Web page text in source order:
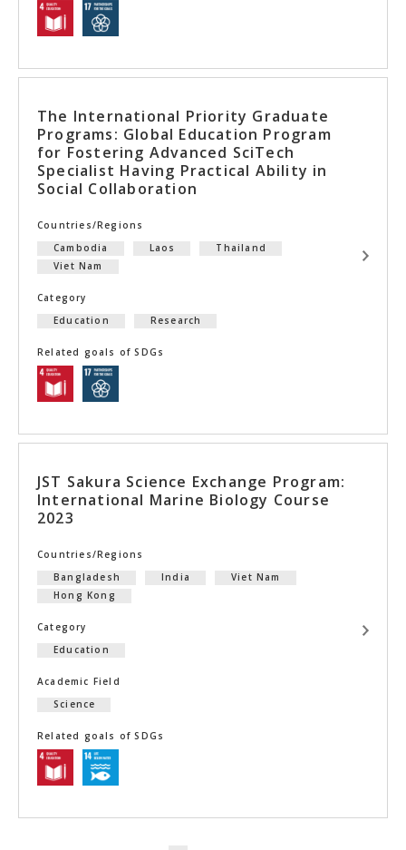
The International Priority Graduate
Programs: Global Education Program
for Fostering Advanced SciTech
Specialist Having Practical Ability in
Social Collaboration
Countries/Regions
Cambodia
Laos
Thailand
Viet Nam
Category
Education
Research
Related goals of SDGs
JST Sakura Science Exchange Program:
International Marine Biology Course
2023
Countries/Regions
Bangladesh
India
Viet Nam
Hong Kong
Category
Education
Academic Field
Science
Related goals of SDGs